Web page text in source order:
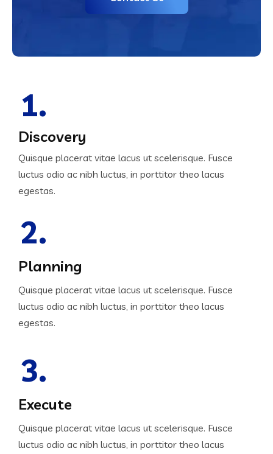
1.
Discovery
Quisque placerat vitae lacus ut scelerisque. Fusce
luctus odio ac nibh luctus, in porttitor theo lacus
egestas.
2.
Planning
Quisque placerat vitae lacus ut scelerisque. Fusce
luctus odio ac nibh luctus, in porttitor theo lacus
egestas.
3.
Execute
Quisque placerat vitae lacus ut scelerisque. Fusce
luctus odio ac nibh luctus, in porttitor theo lacus